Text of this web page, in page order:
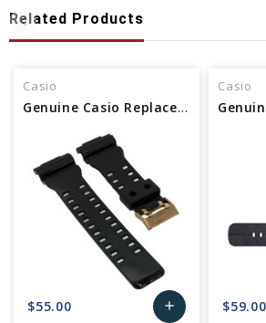
Related Products
Casio
Genuine Casio Replacement Band 10489016
$55.00 add
Casio
$59.00